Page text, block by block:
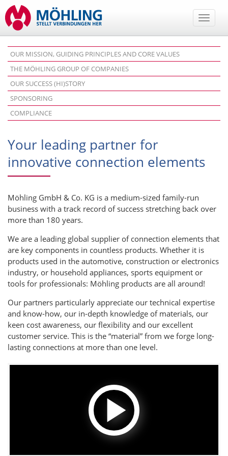
Toggle
OUR MISSION, GUIDING PRINCIPLES AND CORE VALUES
THE MÖHLING GROUP OF COMPANIES
OUR SUCCESS (HI)STORY
SPONSORING
COMPLIANCE
Your leading partner for
innovative connection elements
Möhling GmbH & Co. KG is a medium-sized family-run
business with a track record of success stretching back over
more than 180 years.
We are a leading global supplier of connection elements that
are key components in countless products. Whether it is
products used in the automotive, construction or electronics
industry, or household appliances, sports equipment or
tools for professionals: Möhling products are all around!
Our partners particularly appreciate our technical expertise
and know-how, our in-depth knowledge of materials, our
keen cost awareness, our flexibility and our excellent
customer service. This is the “material” from we forge long-
lasting connections at more than one level.
Play